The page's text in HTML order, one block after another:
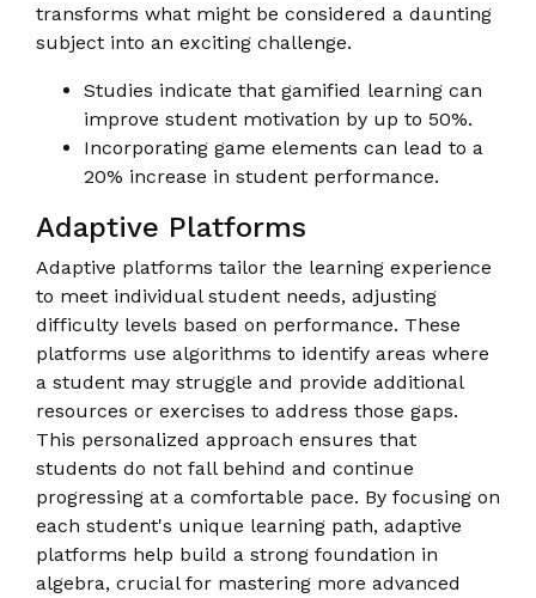
transforms what might be considered a daunting
subject into an exciting challenge.
Studies indicate that gamified learning can
improve student motivation by up to 50%.
Incorporating game elements can lead to a
20% increase in student performance.
Adaptive Platforms
Adaptive platforms tailor the learning experience
to meet individual student needs, adjusting
difficulty levels based on performance. These
platforms use algorithms to identify areas where
a student may struggle and provide additional
resources or exercises to address those gaps.
This personalized approach ensures that
students do not fall behind and continue
progressing at a comfortable pace. By focusing on
each student's unique learning path, adaptive
platforms help build a strong foundation in
algebra, crucial for mastering more advanced